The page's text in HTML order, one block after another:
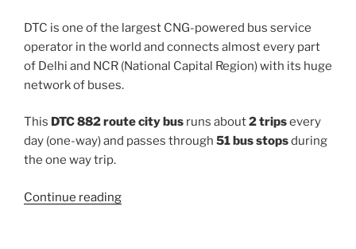
DTC is one of the largest CNG-powered bus service
operator in the world and connects almost every part
of Delhi and NCR (National Capital Region) with its huge
network of buses.
This DTC 882 route city bus runs about2 tripsevery
day (one-way) and passes through 51 bus stopsduring
the one way trip.
Continue reading“882”